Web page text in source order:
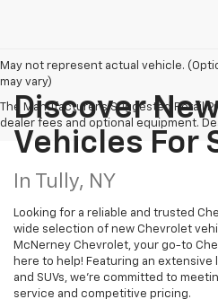
May not represent actual vehicle.
may vary)
The Manufacturer's Suggested Retail
dealer fees and optional equipment.
Discover
Vehicles For
In Tully, NY
Looking for a reliable and trusted
wide selection of new Chevrolet
McNerney Chevrolet, your go-to
here to help! Featuring an
and SUVs, we're committed to
service and competitive pricing.